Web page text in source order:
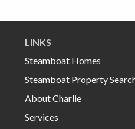
LINKS
Steamboat Homes
Steamboat Property
About Charlie
Services